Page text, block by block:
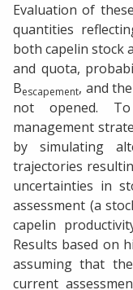
Evaluation of
quantities
both capelin stock
and quota,
Bescapement, and
not opened.
management
by simulating
trajectories
uncertainties in
assessment (a
capelin
Results based on
assuming that
current